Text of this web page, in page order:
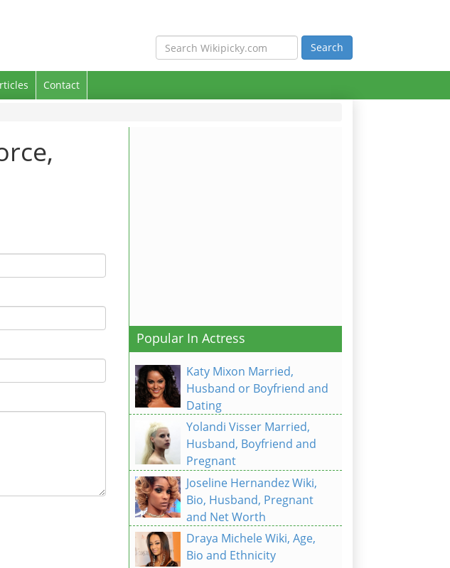
Contact
Popular In Actress
Katy Mixon Married,
Husband or Boyfriend and
Dating
Yolandi Visser Married,
Husband, Boyfriend and
Pregnant
Joseline Hernandez Wiki,
Bio, Husband, Pregnant
and Net Worth
Draya Michele Wiki, Age,
Bio and Ethnicity